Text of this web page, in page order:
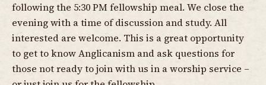
following the 5:30 PM fellowship meal. We close the
evening with a time of discussion and study. All
interested are welcome. This is a great opportunity
to get to know Anglicanism and ask questions for
those not ready to join with us in a worship service –